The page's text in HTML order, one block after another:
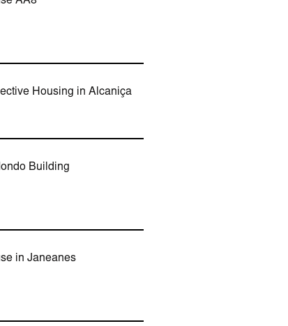
Housing in Alcaniça
Building
in Janeanes